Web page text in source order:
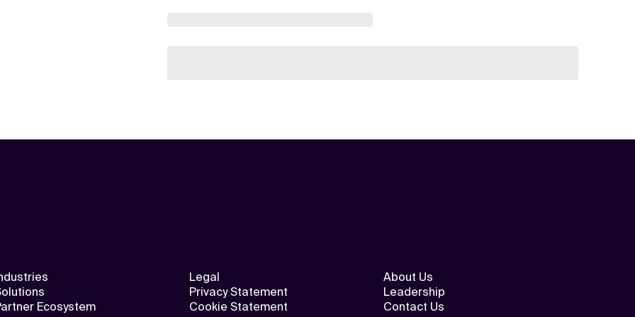
Ecosystem
Legal
Privacy Statement
Cookie Statement
About Us
Leadership
Contact Us